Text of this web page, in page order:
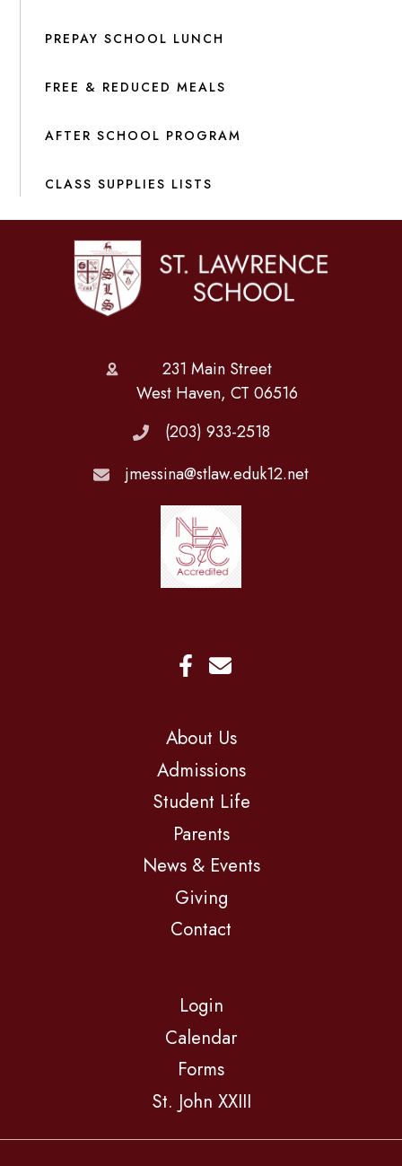
PREPAY SCHOOL LUNCH
FREE & REDUCED MEALS
AFTER SCHOOL PROGRAM
CLASS SUPPLIES LISTS
231 Main Street
West Haven, CT 06516
(203) 933-2518
jmessina@stlaw.eduk12.net
About Us
Admissions
Student Life
Parents
News & Events
Giving
Contact
Login
Calendar
Forms
St. John XXIII